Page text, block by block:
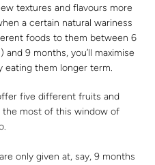
textures and flavours more
a certain natural wariness
foods to them between 6
9 months, you’ll maximise
eating them longer term.
five different fruits and
the most of this window of
only given at, say, 9 months